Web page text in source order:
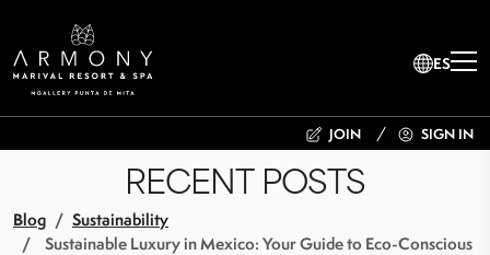
ES
JOIN SIGN IN
RECENT POSTS
Blog
Sustainability
Sustainable Luxury in Mexico: Your Guide to Eco-Conscious